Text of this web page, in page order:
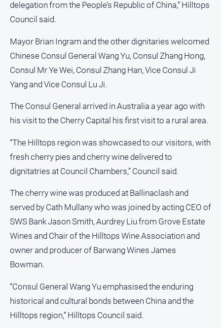
Special
Features
Youth
Sport
All
Cricket
Racing
Motorsport
Netball
Soccer
Real
estate
North
delegation from the People’s Republic of China,” Hilltops
Council said.
Mayor Brian Ingram and the other dignitaries welcomed
Chinese Consul General Wang Yu, Consul Zhang Hong,
Consul Mr Ye Wei, Consul Zhang Han, Vice Consul Ji
Yang and Vice Consul Lu Ji.
The Consul General arrived in Australia a year ago with
his visit to the Cherry Capital his first visit to a rural area.
“The Hilltops region was showcased to our visitors, with
fresh cherry pies and cherry wine delivered to
dignitatries at Council Chambers,” Council said.
The cherry wine was produced at Ballinaclash and
served by Cath Mullany who was joined by acting CEO of
SWS Bank Jason Smith, Aurdrey Liu from Grove Estate
Wines and Chair of the Hilltops Wine Association and
owner and producer of Barwang Wines James
Bowman.
“Consul General Wang Yu emphasised the enduring
historical and cultural bonds between China and the
Hilltops region,” Hilltops Council said.